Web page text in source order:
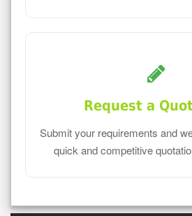
Request a
Submit your requirements and
quick and competitive